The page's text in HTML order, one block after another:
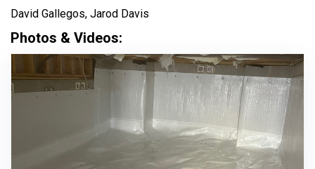
David Gallegos, Jarod Davis
Photos & Videos: